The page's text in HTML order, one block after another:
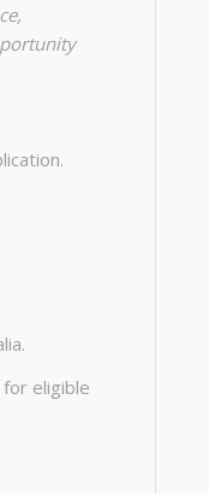
eligible